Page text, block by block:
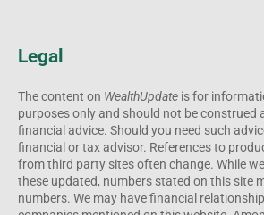
Legal
The content on WealthUpdate is for
purposes only and should not be construed
financial advice. Should you need such
financial or tax advisor. References to
from third party sites often change. While
these updated, numbers stated on this site
numbers. We may have financial